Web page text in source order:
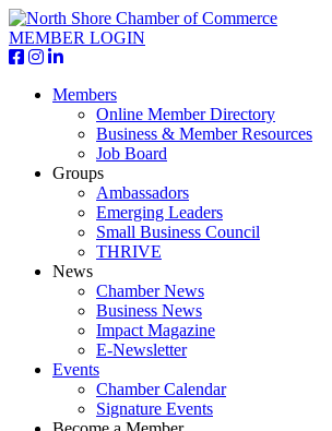
MEMBER LOGIN
Members
Online Member Directory
Business & Member Resources
Job Board
Groups
Ambassadors
Emerging Leaders
Small Business Council
THRIVE
News
Chamber News
Business News
Impact Magazine
E-Newsletter
Events
Chamber Calendar
Signature Events